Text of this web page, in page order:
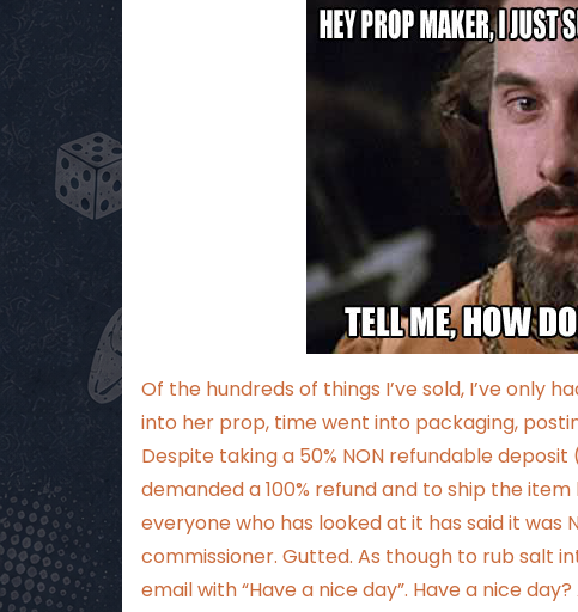
Of the hundreds of things I’ve sold, I’ve only
into her prop, time went into packaging,
Despite taking a 50% NON refundable
demanded a 100% refund and to ship the
everyone who has looked at it has said it was
commissioner. Gutted. As though to rub salt
email with “Have a nice day”. Have a nice